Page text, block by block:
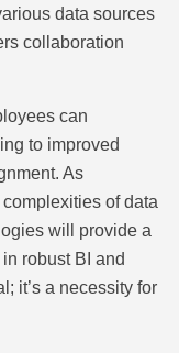
data sources
collaboration
can
to improved
As
of data
will provide a
robust BI and
it’s a necessity for